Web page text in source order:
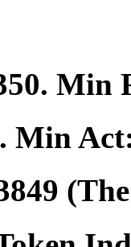
. Min
. Min